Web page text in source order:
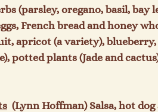
(parsley, oregano, basil, bay
French bread and honey
apricot (a variety),
potted plants (Jade and
(Lynn Hoffman) Salsa, hot